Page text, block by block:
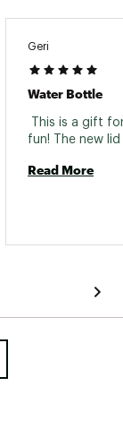
Geri
Water Bottle
This is a gift
Read More